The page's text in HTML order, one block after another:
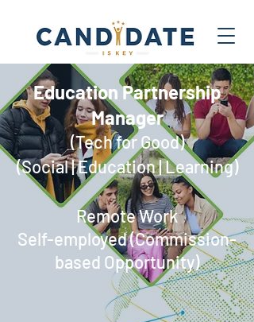
Education Partnership
Manager​
(Tech for Good)
(Social | Education | Learning)
Remote Work
Self-employed (Commission-
based Opportunity)​